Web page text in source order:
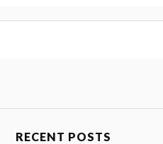
RECENT POSTS